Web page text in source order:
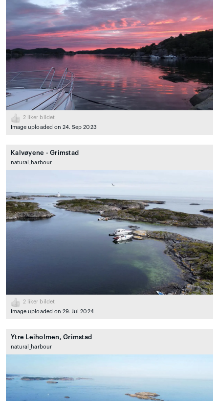
2 liker bildet
Image uploaded on 24. Sep 2023
Kalvøyene - Grimstad
natural_harbour
2 liker bildet
Image uploaded on 29. Jul 2024
Ytre Leiholmen, Grimstad
natural_harbour